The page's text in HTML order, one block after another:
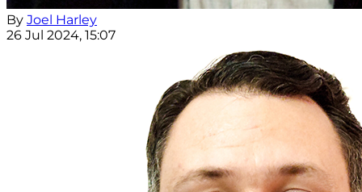
By Joel Harley
26 Jul 2024, 15:07